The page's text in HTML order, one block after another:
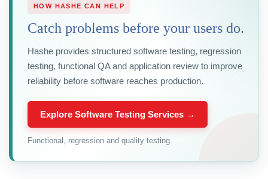
HOW HASHE CAN HELP
Catch problems before your users do.
Hashe provides structured software testing, regression
testing, functional QA and application review to improve
reliability before software reaches production.
Explore Software Testing Services →
Functional, regression and quality testing.